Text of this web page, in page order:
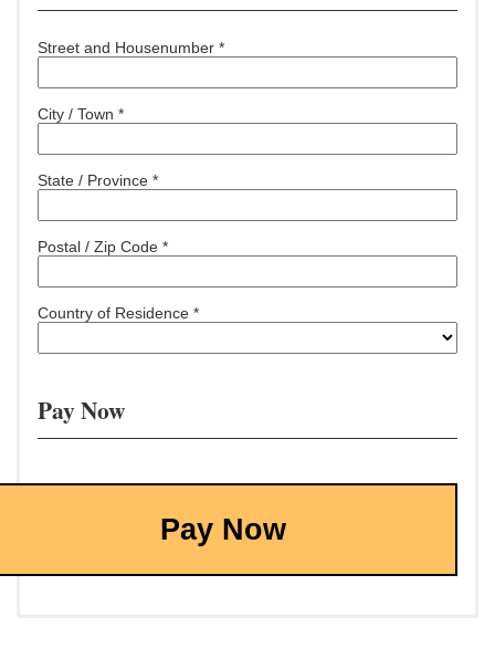
Street and Housenumber *
City / Town *
State / Province *
Postal / Zip Code *
Country of Residence *
Pay Now
Pay Now